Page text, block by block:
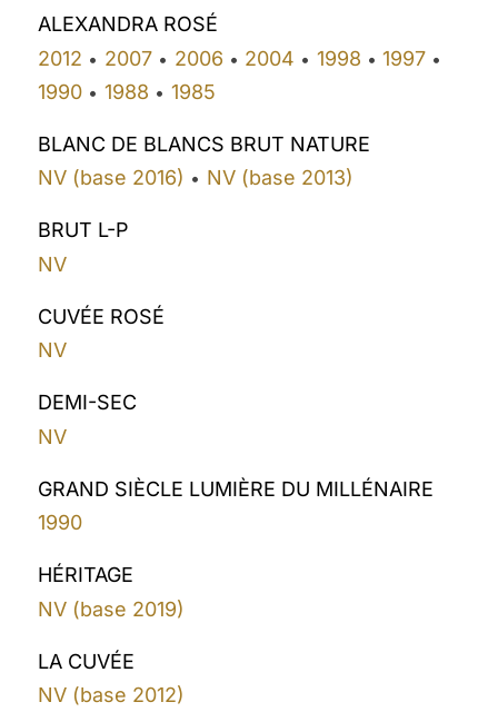
ALEXANDRA ROSÉ
2012 • 2007• 2006 • 2004 • 1998 • 1997 •
1990 • 1988 • 1985
BLANC DE BLANCS BRUT NATURE
NV (base 2016) • NV (base 2013)
BRUT L-P
NV
CUVÉE ROSÉ
NV
DEMI-SEC
NV
GRAND SIÈCLE LUMIÈRE DU MILLÉNAIRE
1990
HÉRITAGE
NV (base 2019)
LA CUVÉE
NV (base 2012)